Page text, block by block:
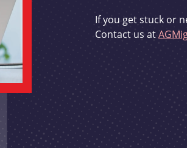
If you get stuck or
Contact us at